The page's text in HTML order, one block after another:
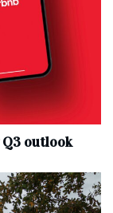
outlook